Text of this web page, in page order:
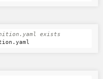
exists